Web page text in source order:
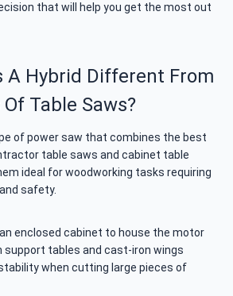
that will help you get the most out
A Hybrid Different From
Table Saws?
of power saw that combines the best
table saws and cabinet table
ideal for woodworking tasks requiring
safety.
enclosed cabinet to house the motor
support tables and cast-iron wings
when cutting large pieces of